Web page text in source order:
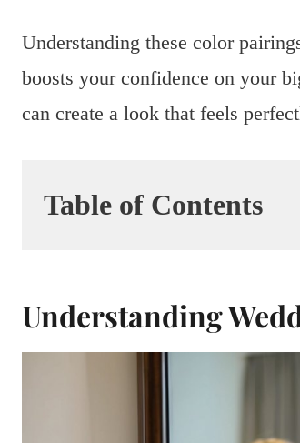
Understanding these color
boosts your confidence on your
can create a look that feels
Table of Contents
Understanding